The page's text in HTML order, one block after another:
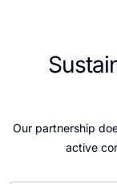
Our partnership
active